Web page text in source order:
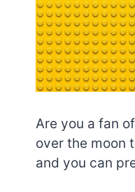
Are you a fan
over the moon
and you can